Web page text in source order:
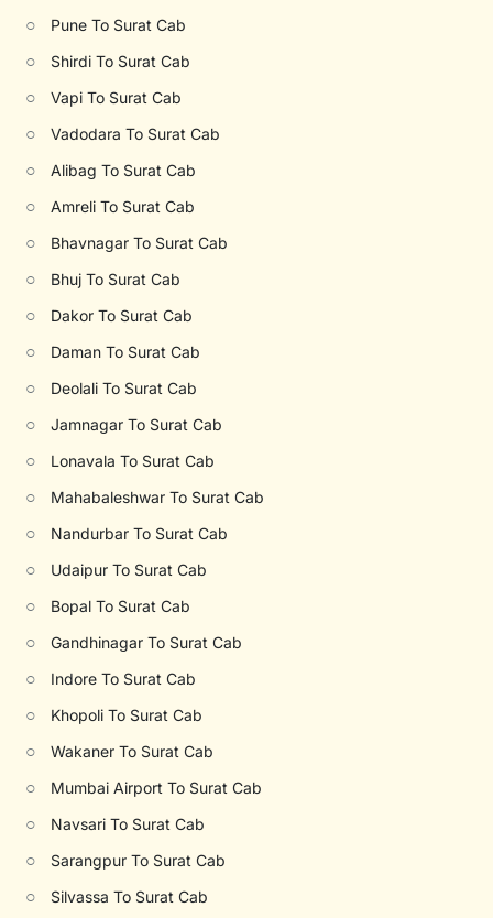
○ Pune To Surat Cab
○ Shirdi To Surat Cab
○ Vapi To Surat Cab
○ Vadodara To Surat Cab
○ Alibag To Surat Cab
○ Amreli To Surat Cab
○ Bhavnagar To Surat Cab
○ Bhuj To Surat Cab
○ Dakor To Surat Cab
○ Daman To Surat Cab
○ Deolali To Surat Cab
○ Jamnagar To Surat Cab
○ Lonavala To Surat Cab
○ Mahabaleshwar To Surat Cab
○ Nandurbar To Surat Cab
○ Udaipur To Surat Cab
○ Bopal To Surat Cab
○ Gandhinagar To Surat Cab
○ Indore To Surat Cab
○ Khopoli To Surat Cab
○ Wakaner To Surat Cab
○ Mumbai Airport To Surat Cab
○ Navsari To Surat Cab
○ Sarangpur To Surat Cab
○ Silvassa To Surat Cab